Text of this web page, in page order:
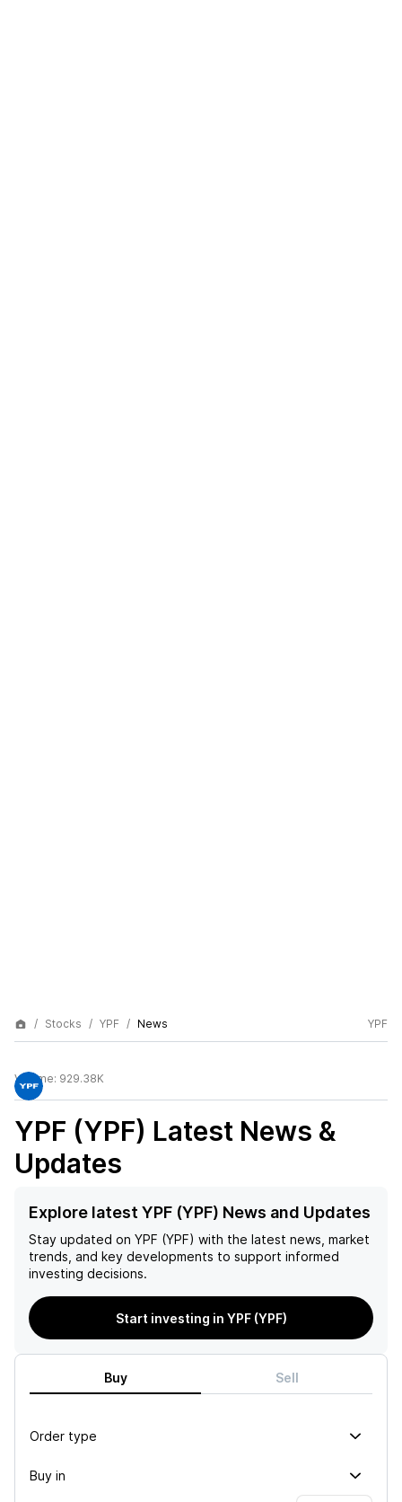
Stocks YPF News YPF
Volume: 929.38K
YPF (YPF) Latest News &
Updates
Explore latest YPF (YPF) News and Updates
Stay updated on YPF (YPF) with the latest news, market
trends, and key developments to support informed
investing decisions.
Start investing in YPF (YPF)
Buy Sell
Order type
Buy in